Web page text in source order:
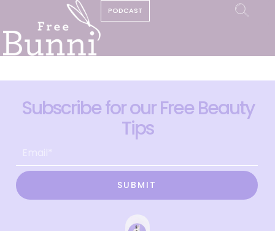
PODCAST
Subscribe for our Free Beauty
Tips
SUBMIT